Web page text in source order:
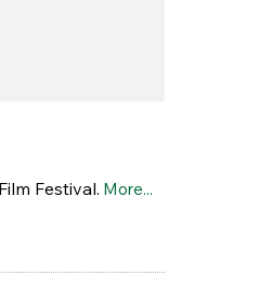
Festival. More...